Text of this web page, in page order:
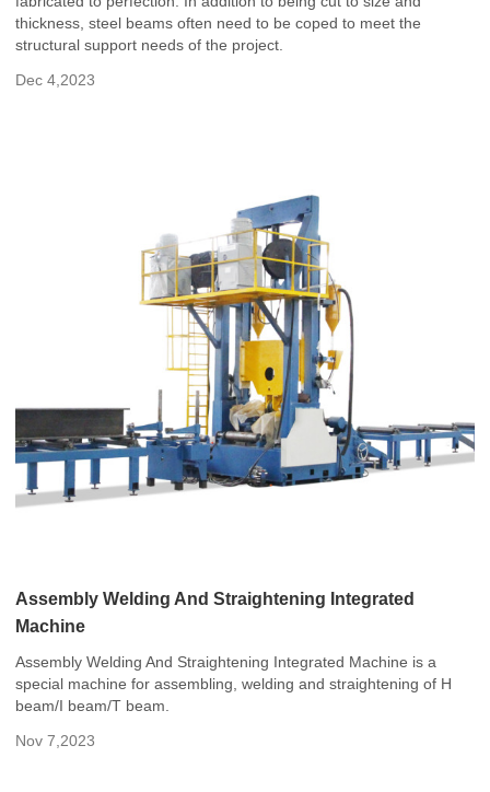
thickness, steel beams often need to be coped to meet the
structural support needs of the project.
Dec 4,2023
Assembly Welding And Straightening Integrated
Machine
Assembly Welding And Straightening Integrated Machine is a
special machine for assembling, welding and straightening of H
beam/I beam/T beam.
Nov 7,2023